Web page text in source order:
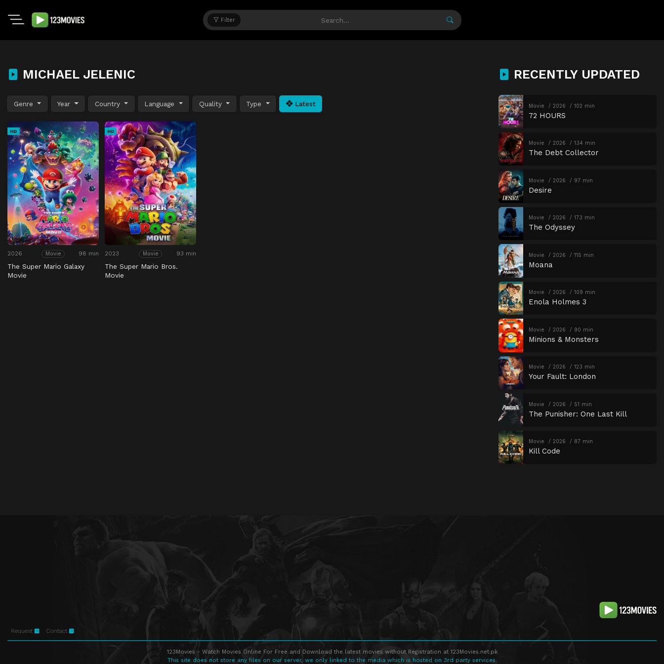
Filter
MICHAEL JELENIC
Genre Year Country Language Quality Type Latest
HD
2026 Movie 98 min
The Super Mario Galaxy
Movie
HD
2023 Movie 93 min
The Super Mario Bros.
Movie
RECENTLY UPDATED
Movie 2026 102 min
72 HOURS
Movie 2026 134 min
The Debt Collector
Movie 2026 97 min
Desire
Movie 2026 173 min
The Odyssey
Movie 2026 115 min
Moana
Movie 2026 109 min
Enola Holmes 3
Movie 2026 90 min
Minions & Monsters
Movie 2026 123 min
Your Fault: London
Movie 2026 51 min
The Punisher: One Last Kill
Movie 2026 87 min
Kill Code
Request Contact
123Movies - Watch Movies Online For Free and Download the latest movies without Registration at 123Movies.net.pk
This site does not store any files on our server, we only linked to the media which is hosted on 3rd party services.